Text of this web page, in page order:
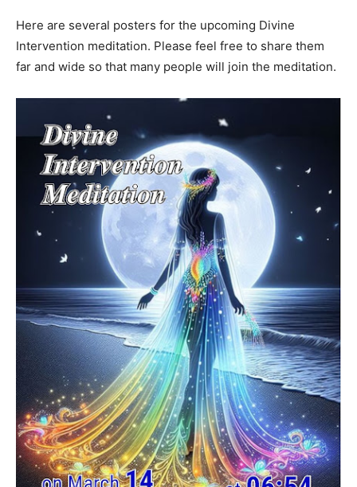
Here are several posters for the upcoming Divine
Intervention meditation. Please feel free to share them
far and wide so that many people will join the meditation.